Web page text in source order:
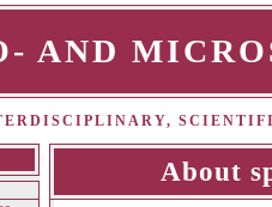
AND
About